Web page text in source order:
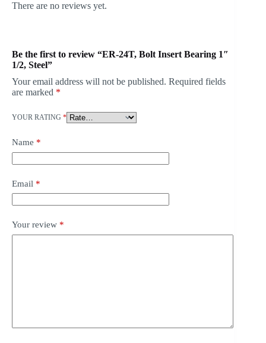
There are no reviews yet.
Be the first to review “ER-24T, Bolt Insert Bearing 1″
1/2, Steel”
Your email address will not be published. Required fields
are marked *
YOUR RATING *
Name *
Email *
Your review *